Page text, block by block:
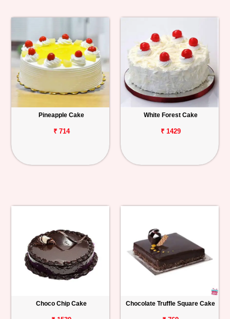
Pineapple Cake
₹ 714
White Forest Cake
₹ 1429
Choco Chip Cake Chocolate Truffle Square Cake